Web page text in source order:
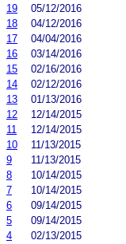
19
05/12/2016
18
04/12/2016
17
04/04/2016
16
03/14/2016
15
02/16/2016
14
02/12/2016
13
01/13/2016
12
12/14/2015
11
12/14/2015
10
11/13/2015
9
11/13/2015
8
10/14/2015
7
10/14/2015
6
09/14/2015
5
09/14/2015
4
02/13/2015